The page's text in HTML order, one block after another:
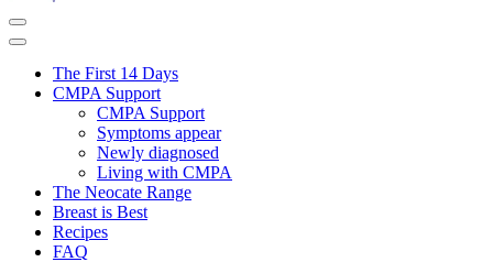
The First 14 Days
CMPA Support
CMPA Support
Symptoms appear
Newly diagnosed
Living with CMPA
The Neocate Range
Breast is Best
Recipes
FAQ